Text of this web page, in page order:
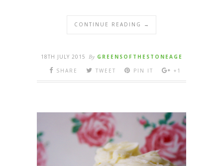
CONTINUE READING →
18TH JULY 2015 By GREENSOFTHESTONEAGE
SHARE
TWEET PIN IT +1